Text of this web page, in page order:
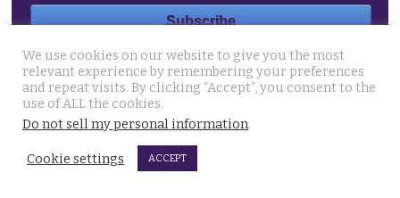
THAI NEWS UPDATES
Western foreigner in Pattaya wanted for the alleged
theft of a woman’s smartphone at a busy coffee shop
We use cookies on our website to give you the most
relevant experience by remembering your preferences
and repeat visits. By clicking “Accept”, you consent to the
use of ALL the cookies.
Do not sell my personal information.
Cookie settings ACCEPT